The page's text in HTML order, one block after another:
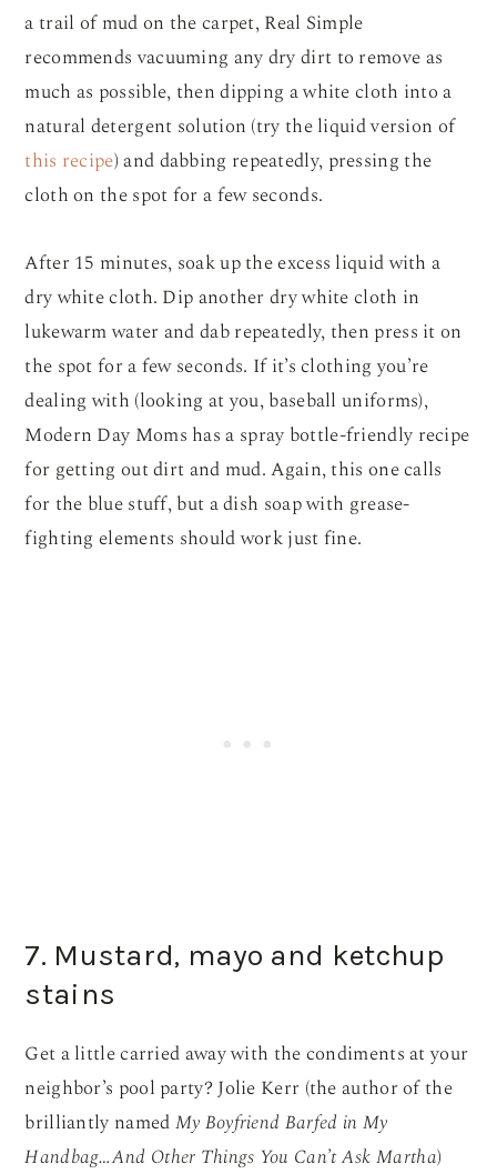
a trail of mud on the carpet, Real Simple
recommends vacuuming any dry dirt to remove as
much as possible, then dipping a white cloth into a
natural detergent solution (try the liquid version of
this recipe) and dabbing repeatedly, pressing the
cloth on the spot for a few seconds.
After 15 minutes, soak up the excess liquid with a
dry white cloth. Dip another dry white cloth in
lukewarm water and dab repeatedly, then press it on
the spot for a few seconds. If it’s clothing you’re
dealing with (looking at you, baseball uniforms),
Modern Day Moms has a spray bottle-friendly recipe
for getting out dirt and mud. Again, this one calls
for the blue stuff, but a dish soap with grease-
fighting elements should work just fine.
7. Mustard, mayo and ketchup
stains
Get a little carried away with the condiments at your
neighbor’s pool party? Jolie Kerr (the author of the
brilliantly namedMy Boyfriend Barfed in My
Handbag…And Other Things You Can’t Ask Martha)